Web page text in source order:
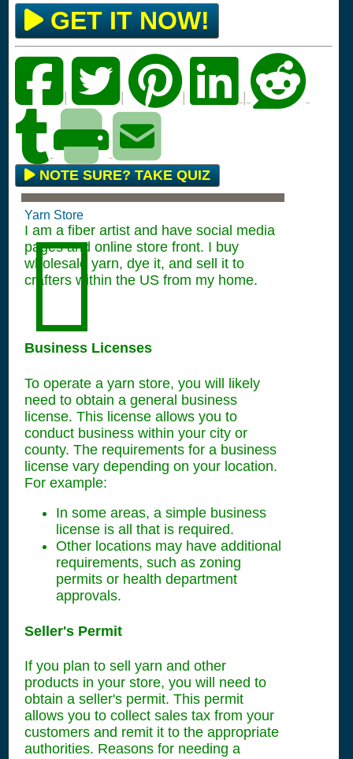
GET IT NOW!
NOTE SURE? TAKE QUIZ
Yarn Store
I am a fiber artist and have social media
pages and online store front. I buy
wholesale yarn, dye it, and sell it to
crafters within the US from my home.
Business Licenses
To operate a yarn store, you will likely
need to obtain a general business
license. This license allows you to
conduct business within your city or
county. The requirements for a business
license vary depending on your location.
For example:
In some areas, a simple business
license is all that is required.
Other locations may have additional
requirements, such as zoning
permits or health department
approvals.
Seller's Permit
If you plan to sell yarn and other
products in your store, you will need to
obtain a seller's permit. This permit
allows you to collect sales tax from your
customers and remit it to the appropriate
authorities. Reasons for needing a